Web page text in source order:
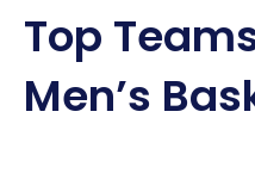
Top
Men’s